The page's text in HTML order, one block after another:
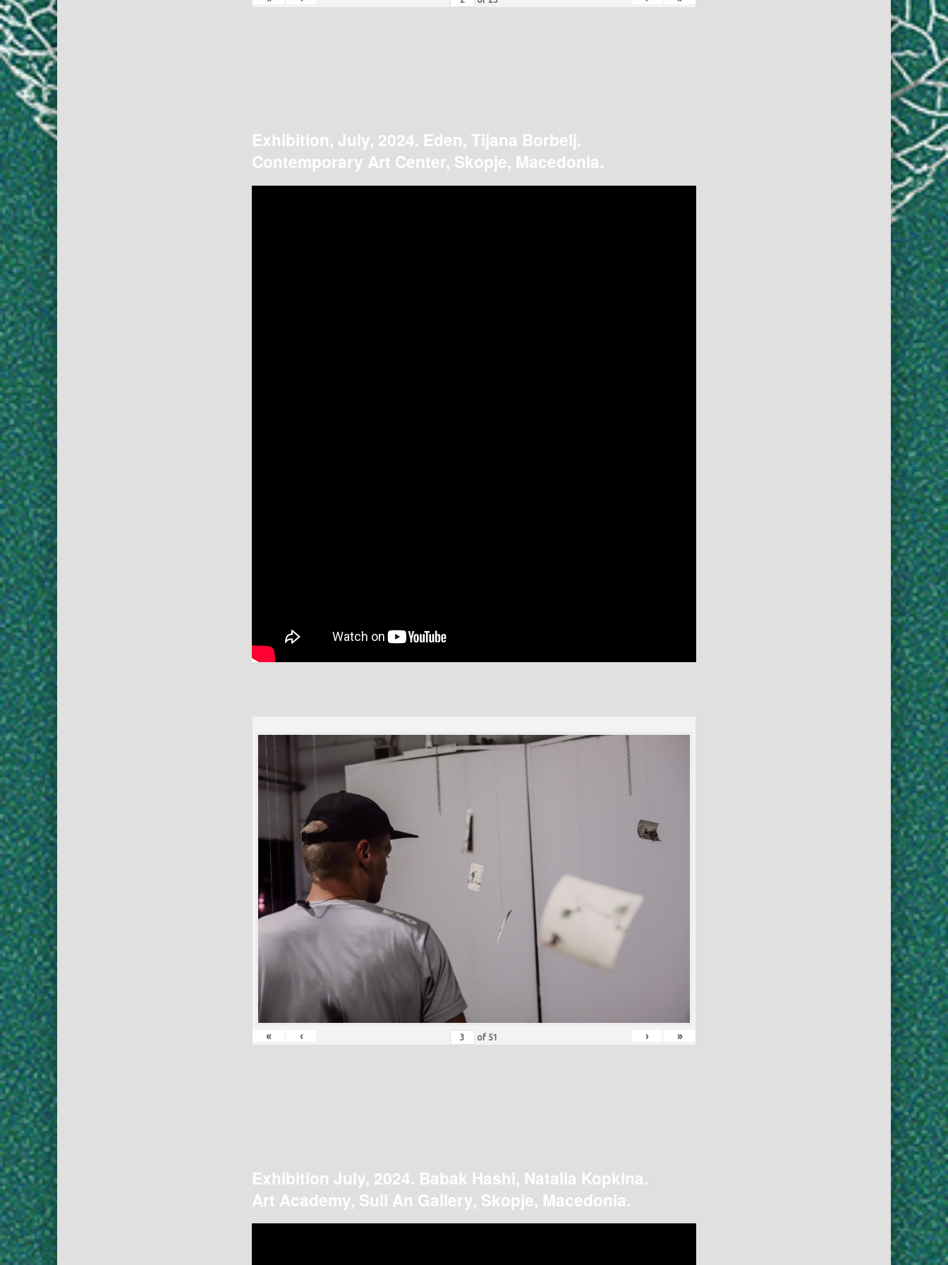
Exhibition, July, 2024. Eden, Tijana Borbelj.
Contemporary Art Center, Skopje, Macedonia.
« ‹ of 51 › »
Exhibition July, 2024. Babak Hashi, Natalia Kopkina.
Art Academy, Suli An Gallery, Skopje, Macedonia.